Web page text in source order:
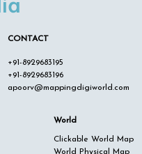
CONTACT
+91-8929683195
+91-8929683196
apoorv@mappingdigiworld.com
World
Clickable World Map
World Physical Map